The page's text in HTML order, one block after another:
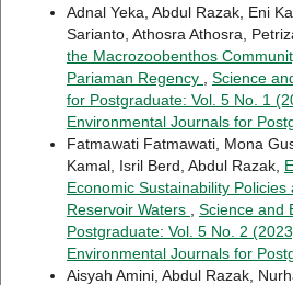
Adnal Yeka, Abdul Razak, Eni
Sarianto, Athosra Athosra,
the Macrozoobenthos
Pariaman Regency
Science
for Postgraduate: Vol. 5 No. 1
Environmental Journals for
Fatmawati Fatmawati, Mona
Kamal, Isril Berd, Abdul Razak,
Economic Sustainability
Reservoir Waters
Science and
Postgraduate: Vol. 5 No. 2
Environmental Journals for
Aisyah Amini, Abdul Razak,